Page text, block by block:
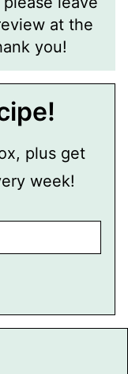
at the
you!
plus get
week!